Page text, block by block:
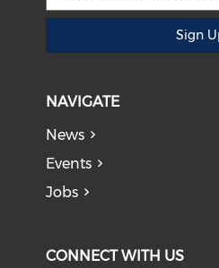
Sign
NAVIGATE
News
Events
Jobs
CONNECT WITH US